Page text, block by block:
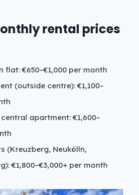
rental prices
flat: €650–€1,000 per month
(outside centre): €1,100–
apartment: €1,600–
(Kreuzberg, Neukölln,
€1,800–€3,000+ per month